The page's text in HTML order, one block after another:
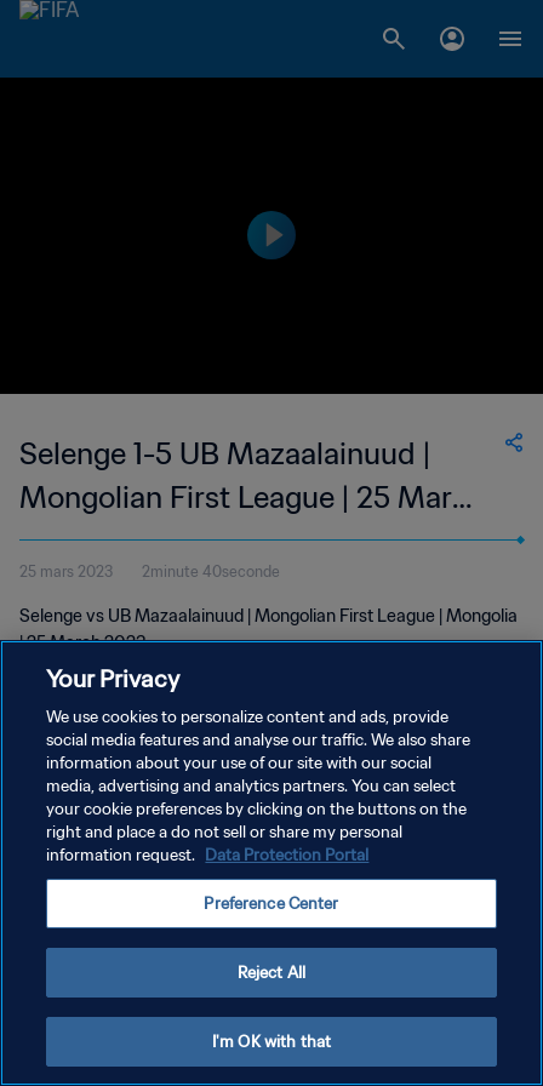
Selenge 1-5 UB Mazaalainuud |
Mongolian First League | 25 Mar
2023
25 mars 2023 2minute 40seconde
Selenge vs UB Mazaalainuud | Mongolian First League | Mongolia
| 25 March 2023
POLITIQUE DE CONFIDENTIALITÉ
CONDITIONS D'UTILISATION
GÉRER VOS PRÉFÉRENCES SUR LES COOKIES
Your Privacy
We use cookies to personalize content and ads, provide
social media features and analyse our traffic. We also share
information about your use of our site with our social
media, advertising and analytics partners. You can select
your cookie preferences by clicking on the buttons on the
right and place a do not sell or share my personal
information request. Data Protection Portal
Preference Center
Reject All
I'm OK with that